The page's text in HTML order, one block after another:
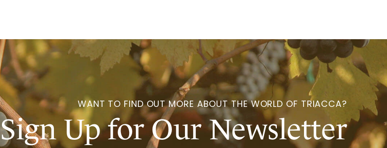
WANT TO FIND OUT MORE ABOUT THE WORLD OF TRIACCA?
Sign Up for Our Newsletter